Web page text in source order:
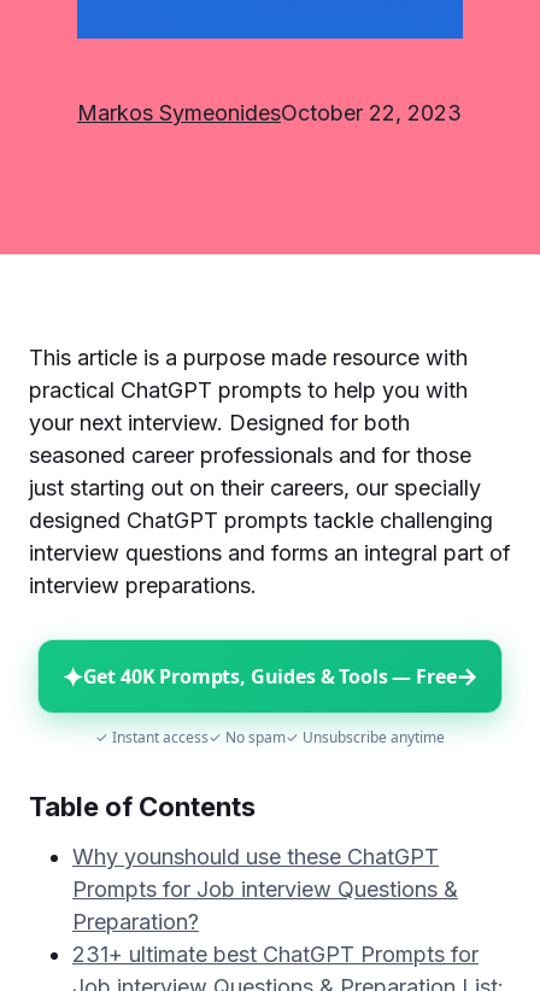
Markos SymeonidesOctober 22, 2023
This article is a purpose made resource with
practical ChatGPT prompts to help you with
your next interview. Designed for both
seasoned career professionals and for those
just starting out on their careers, our specially
designed ChatGPT prompts tackle challenging
interview questions and forms an integral part of
interview preparations.
✦Get 40K Prompts, Guides & Tools — Free→
✓ Instant access✓ No spam✓ Unsubscribe anytime
Table of Contents
Why younshould use these ChatGPT
Prompts for Job interview Questions &
Preparation?
231+ ultimate best ChatGPT Prompts for